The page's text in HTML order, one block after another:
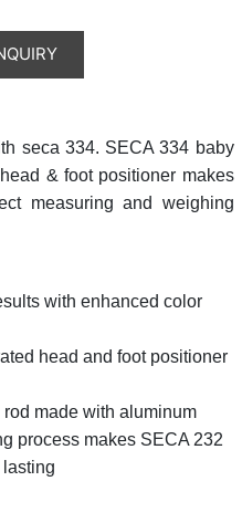
seca 334. SECA 334 baby
& foot positioner makes
measuring and weighing
with enhanced color
head and foot positioner
made with aluminum
process makes SECA 232